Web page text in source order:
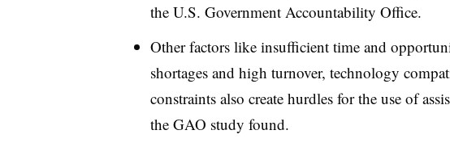
the U.S. Government Accountability Office.
Other factors like insufficient time and
shortages and high turnover, technology
constraints also create hurdles for the use of
the GAO study found.